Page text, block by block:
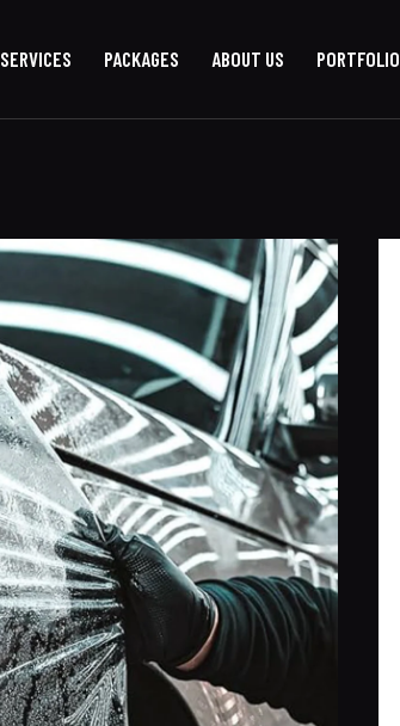
PACKAGES ABOUT US PORTFOLIO